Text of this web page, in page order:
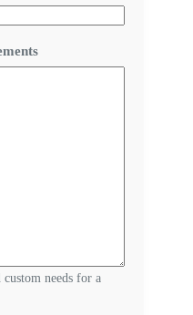
needs for a